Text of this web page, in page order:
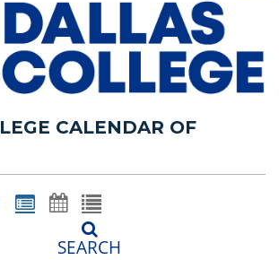
CALENDAR OF
SEARCH